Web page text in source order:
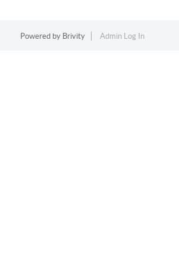
Powered by Brivity Admin Log In